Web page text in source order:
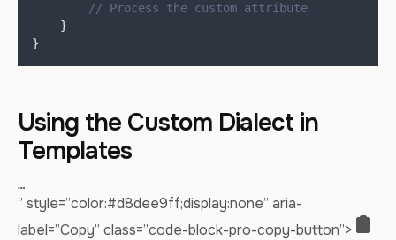
// Process the custom attribute
}
}
Using the Custom Dialect in
Templates
…
” style=”color:#d8dee9ff;display:none” aria-
label=”Copy” class=”code-block-pro-copy-button”>